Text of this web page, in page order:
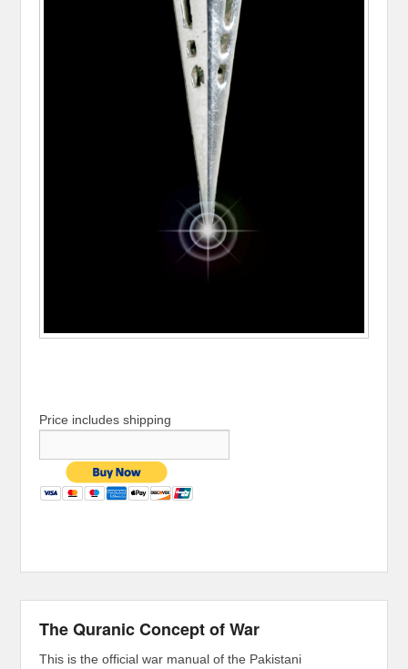
Price includes shipping
The Quranic Concept of War
This is the official war manual of the Pakistani